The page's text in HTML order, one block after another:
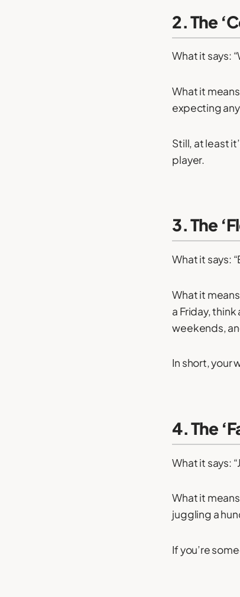
2. The
What it says:
What it
expecting
Still, at least
player.
3. The
What it says:
What it
a Friday,
weekends,
In short, your
4. The
What it says:
What it
juggling a
If you’re